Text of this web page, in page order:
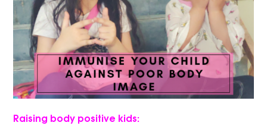
Raising body positive kids: